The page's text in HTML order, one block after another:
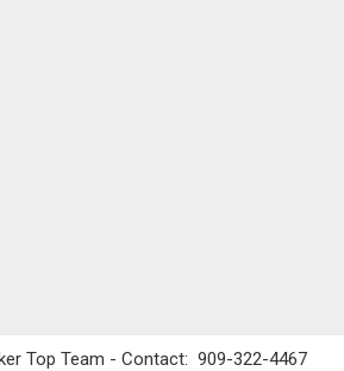
Top Team - Contact: 909-322-4467